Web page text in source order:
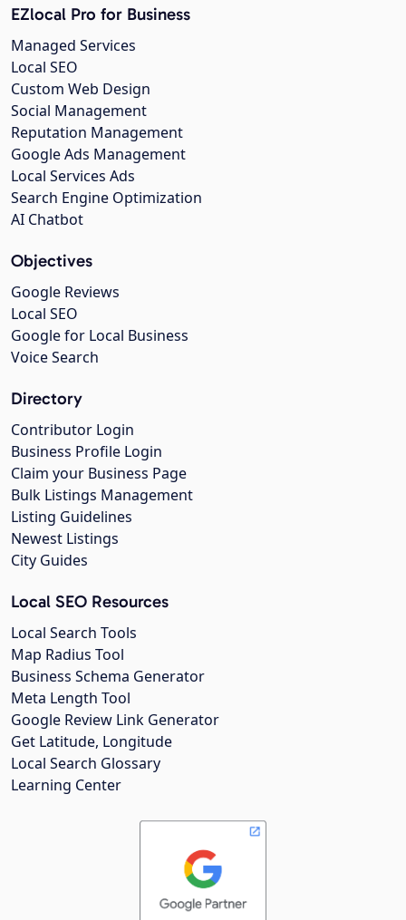
EZlocal Pro for Business
Managed Services
Local SEO
Custom Web Design
Social Management
Reputation Management
Google Ads Management
Local Services Ads
Search Engine Optimization
AI Chatbot
Objectives
Google Reviews
Local SEO
Google for Local Business
Voice Search
Directory
Contributor Login
Business Profile Login
Claim your Business Page
Bulk Listings Management
Listing Guidelines
Newest Listings
City Guides
Local SEO Resources
Local Search Tools
Map Radius Tool
Business Schema Generator
Meta Length Tool
Google Review Link Generator
Get Latitude, Longitude
Local Search Glossary
Learning Center